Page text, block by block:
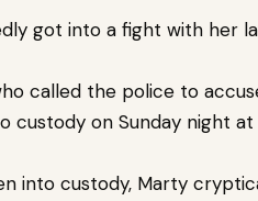
got into a fight with her
called the police to
custody on Sunday night
into custody, Marty